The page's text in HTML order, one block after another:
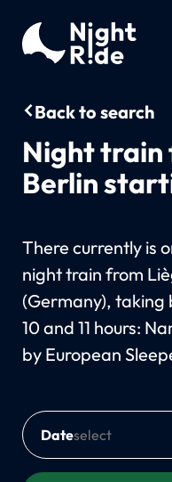
Back to search
Night train
Berlin
There currently is
night train from
(Germany),
10 and 11 hours:
by European
Date